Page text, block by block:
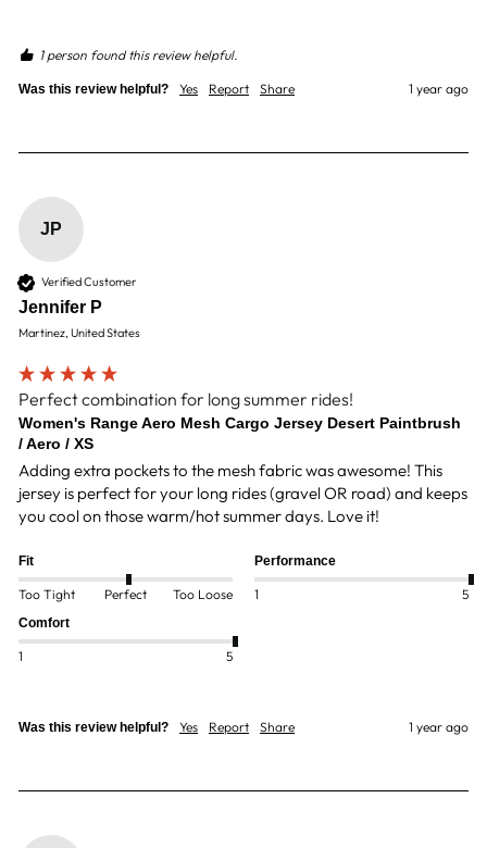
1 person found this review helpful.
Was this review helpful? Yes Report Share 1 year ago
JP
Verified Customer
Jennifer P
Martinez, United States
Perfect combination for long summer rides!
Women's Range Aero Mesh Cargo Jersey Desert Paintbrush
/ Aero / XS
Adding extra pockets to the mesh fabric was awesome! This
jersey is perfect for your long rides (gravel OR road) and keeps
you cool on those warm/hot summer days. Love it!
Fit
Too Tight Perfect Too Loose
Performance
1 5
Comfort
1 5
Was this review helpful? Yes Report Share 1 year ago